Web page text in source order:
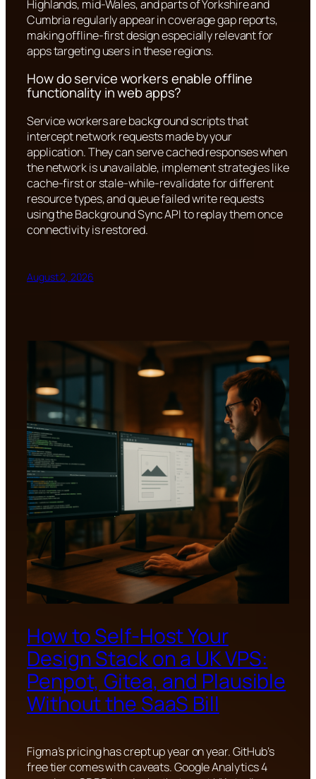
Highlands, mid-Wales, and parts of Yorkshire and
Cumbria regularly appear in coverage gap reports,
making offline-first design especially relevant for
apps targeting users in these regions.
How do service workers enable offline
functionality in web apps?
Service workers are background scripts that
intercept network requests made by your
application. They can serve cached responses when
the network is unavailable, implement strategies like
cache-first or stale-while-revalidate for different
resource types, and queue failed write requests
using the Background Sync API to replay them once
connectivity is restored.
August 2, 2026
How to Self-Host Your
Design Stack on a UK VPS:
Penpot, Gitea, and Plausible
Without the SaaS Bill
Figma’s pricing has crept up year on year. GitHub’s
free tier comes with caveats. Google Analytics 4